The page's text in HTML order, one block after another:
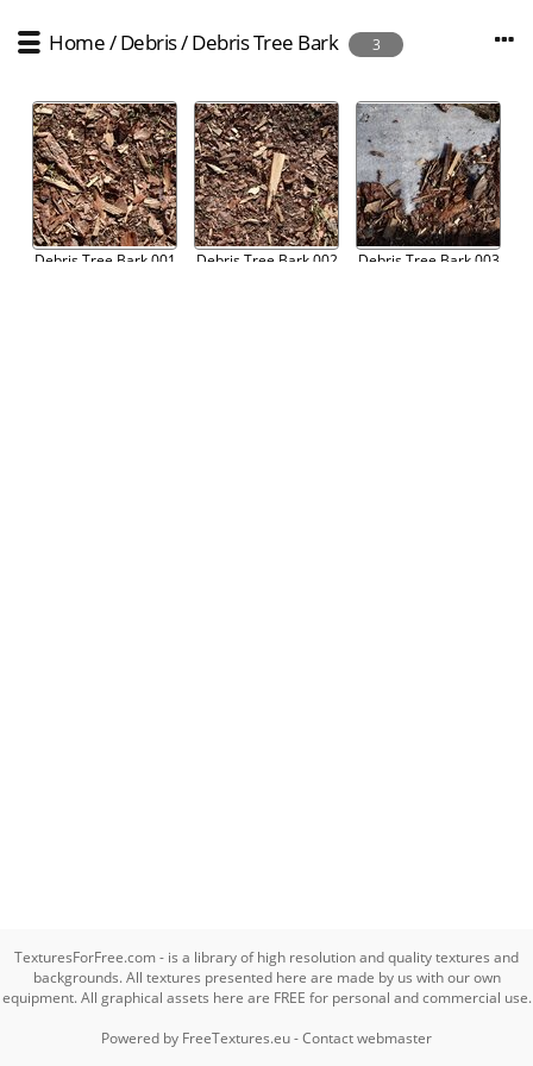
Home/Debris/Debris Tree Bark 3
Debris Tree Bark 001 Debris Tree Bark 002 Debris Tree Bark 003
TexturesForFree.com - is a library of high resolution and quality textures and
backgrounds. All textures presented here are made by us with our own
equipment. All graphical assets here are FREE for personal and commercial use.
Powered by FreeTextures.eu-Contact webmaster